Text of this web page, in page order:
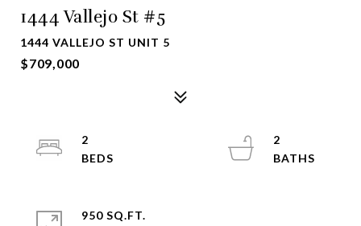
1444 Vallejo St #5
1444 VALLEJO ST UNIT 5
$709,000
2
2
950 SQ.FT.